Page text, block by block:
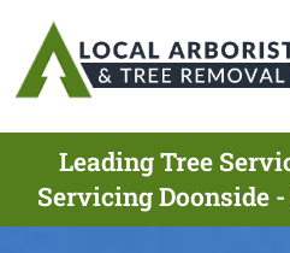
Leading Tree
Servicing Doonside